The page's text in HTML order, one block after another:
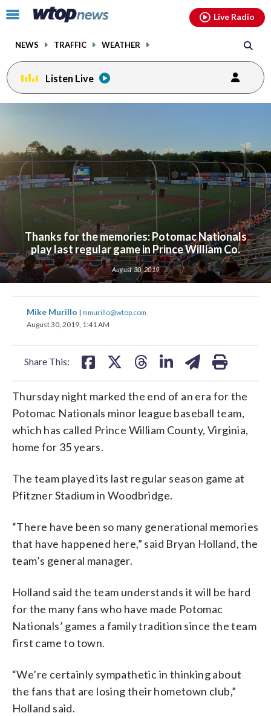
Click
toggle
menu.
NEWS TRAFFIC WEATHER
Live Radio
Listen Live
Thanks for the memories: Potomac Nationals
play last regular game in Prince William Co.
August 30, 2019
Mike Murillo | mmurillo@wtop.com
August 30, 2019, 1:41 AM
Share This:
share
on
share
on
Thursday night marked the end of an era for the
Potomac Nationals minor league baseball team,
which has called Prince William County, Virginia,
home for 35 years.
The team played its last regular season game at
Pfitzner Stadium in Woodbridge.
“There have been so many generational memories
that have happened here,” said Bryan Holland, the
team’s general manager.
Holland said the team understands it will be hard
for the many fans who have made Potomac
Nationals’ games a family tradition since the team
first came to town.
“We’re certainly sympathetic in thinking about
the fans that are losing their hometown club,”
Holland said.
facebookinstagram youtubethreads